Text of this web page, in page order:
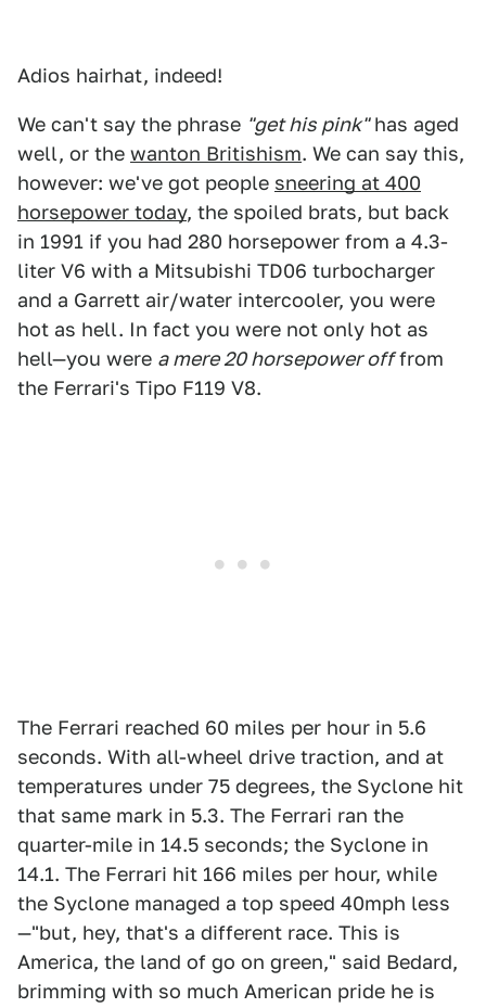
Adios hairhat, indeed!
We can't say the phrase "get his pink"has aged
well, or the wanton Britishism. We can say this,
however: we've got people sneering at 400
horsepower today, the spoiled brats, but back
in 1991 if you had 280 horsepower from a 4.3-
liter V6 with a Mitsubishi TD06 turbocharger
and a Garrett air/water intercooler, you were
hot as hell. In fact you were not only hot as
hell—you were a mere 20 horsepower offfrom
the Ferrari's Tipo F119 V8.
The Ferrari reached 60 miles per hour in 5.6
seconds. With all-wheel drive traction, and at
temperatures under 75 degrees, the Syclone hit
that same mark in 5.3. The Ferrari ran the
quarter-mile in 14.5 seconds; the Syclone in
14.1. The Ferrari hit 166 miles per hour, while
the Syclone managed a top speed 40mph less
—"but, hey, that's a different race. This is
America, the land of go on green," said Bedard,
brimming with so much American pride he is